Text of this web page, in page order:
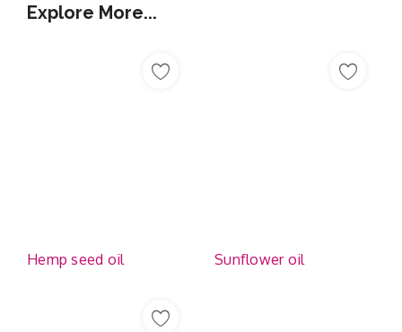
Explore More...
Hemp seed oil Sunflower oil